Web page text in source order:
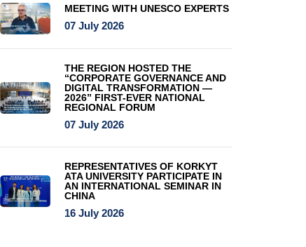
MEETING WITH UNESCO EXPERTS
07 July 2026
THE REGION HOSTED THE
“CORPORATE GOVERNANCE AND
DIGITAL TRANSFORMATION —
2026” FIRST-EVER NATIONAL
REGIONAL FORUM
07 July 2026
REPRESENTATIVES OF KORKYT
ATA UNIVERSITY PARTICIPATE IN
AN INTERNATIONAL SEMINAR IN
CHINA
16 July 2026